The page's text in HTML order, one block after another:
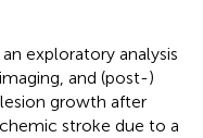
exploratory analysis
and (post-)
growth after
stroke due to a